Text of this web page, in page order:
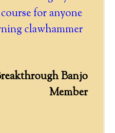
for anyone
clawhammer
Banjo
Member